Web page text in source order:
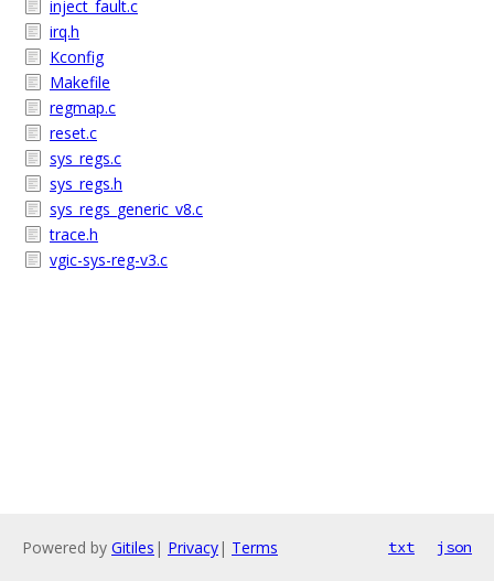
inject_fault.c
irq.h
Kconfig
Makefile
regmap.c
reset.c
sys_regs.c
sys_regs.h
sys_regs_generic_v8.c
trace.h
vgic-sys-reg-v3.c
Powered by Gitiles | Privacy| Terms txt json